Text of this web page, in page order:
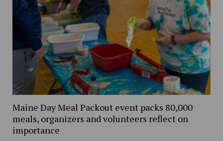
Maine Day Meal Packout event packs 80,000
meals, organizers and volunteers reflect on
importance